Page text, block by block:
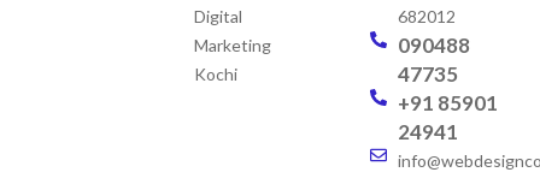
Digital
Marketing
Kochi
682012
090488
47735
+91 85901
24941